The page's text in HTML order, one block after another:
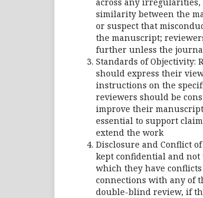
similarity between the
or suspect that
the manuscript;
further unless the
Standards of Objectivity:
should express their
instructions on the
reviewers should be
improve their
essential to support
extend the work
Disclosure and Conflict
kept confidential and
which they have
connections with any of
double-blind review, if